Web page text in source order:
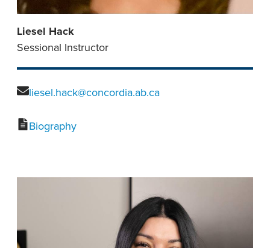
Liesel Hack
Sessional Instructor
liesel.hack@concordia.ab.ca
Biography